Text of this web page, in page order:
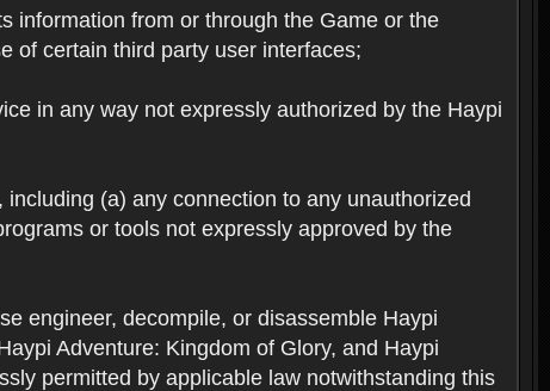
information from or through the Game or the
of certain third party user interfaces;
in any way not expressly authorized by the Haypi
(a) any connection to any unauthorized
or tools not expressly approved by the
engineer, decompile, or disassemble Haypi
Adventure: Kingdom of Glory, and Haypi
permitted by applicable law notwithstanding this